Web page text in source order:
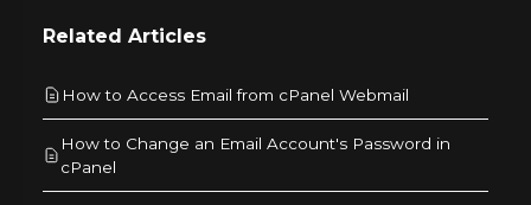
Related Articles
How to Access Email from cPanel Webmail
How to Change an Email Account's Password in
cPanel